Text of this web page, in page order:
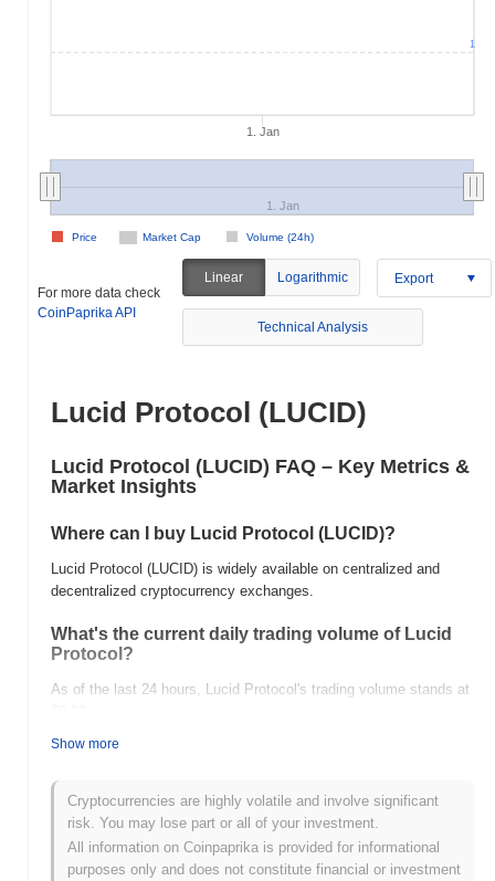
1. Jan
Market Cap Volume (24h)
Price
1. Jan
1
For more data check
CoinPaprika API
Linear Logarithmic Export
Technical Analysis
Lucid Protocol (LUCID)
Lucid Protocol (LUCID) FAQ – Key Metrics &
Market Insights
Where can I buy Lucid Protocol (LUCID)?
Lucid Protocol (LUCID) is widely available on centralized and
decentralized cryptocurrency exchanges.
What's the current daily trading volume of Lucid
Protocol?
As of the last 24 hours, Lucid Protocol's trading volume stands at
What's Lucid Protocol's price range history?
All-Time High (ATH):
All-Time Low (ATL):
Lucid Protocol is currently trading~0.13%below its ATH .
Show more
Cryptocurrencies are highly volatile and involve significant
risk. You may lose part or all of your investment.
All information on Coinpaprika is provided for informational
purposes only and does not constitute financial or investment